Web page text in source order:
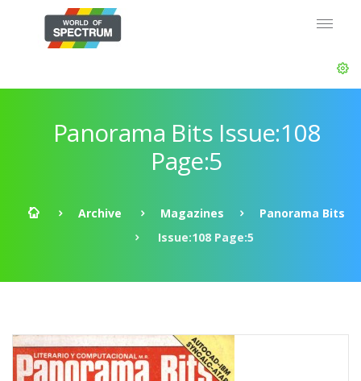
Panorama Bits Issue:108
Page:5
Archive Magazines
Panorama Bits
Issue:108 Page:5